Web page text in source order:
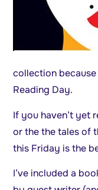
collection
Reading Day.
If you haven’t yet
or the the tales of
this Friday is the
I’ve included a